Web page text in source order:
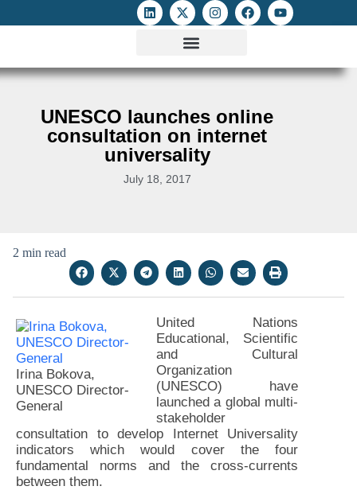
UNESCO launches online
consultation on internet
universality
July 18, 2017
2 min read
Irina Bokova,
UNESCO Director-
General
United Nations
Educational, Scientific
and Cultural
Organization
(UNESCO) have
launched a global multi-
stakeholder
consultation to develop Internet Universality
indicators which would cover the four
fundamental norms and the cross-currents
between them.